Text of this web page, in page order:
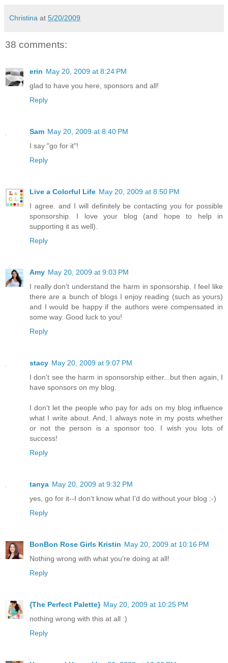
Christina at 5/20/2009
38 comments:
erin May 20, 2009 at 8:24 PM
glad to have you here, sponsors and all!
Reply
Sam May 20, 2009 at 8:40 PM
I say "go for it"!
Reply
Live a Colorful Life May 20, 2009 at 8:50 PM
I agree. and I will definitely be contacting you for possible
sponsorship. I love your blog (and hope to help in
supporting it as well).
Reply
Amy May 20, 2009 at 9:03 PM
I really don't understand the harm in sponsorship. I feel like
there are a bunch of blogs I enjoy reading (such as yours)
and I would be happy if the authors were compensated in
some way. Good luck to you!
Reply
stacy May 20, 2009 at 9:07 PM
I don't see the harm in sponsorship either...but then again, I
have sponsors on my blog.
I don't let the people who pay for ads on my blog influence
what I write about. And, I always note in my posts whether
or not the person is a sponsor too. I wish you lots of
success!
Reply
tanya May 20, 2009 at 9:32 PM
yes, go for it--I don't know what I'd do without your blog :-)
Reply
BonBon Rose Girls Kristin May 20, 2009 at 10:16 PM
Nothing wrong with what you're doing at all!
Reply
{The Perfect Palette} May 20, 2009 at 10:25 PM
nothing wrong with this at all :)
Reply